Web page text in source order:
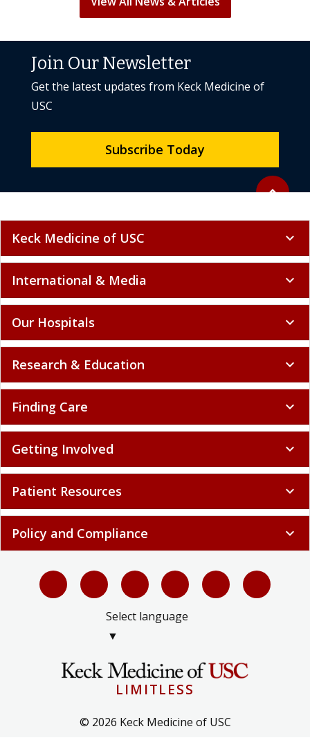
Back to
expand_less
Join Our Newsletter
Get the latest updates from Keck Medicine of
USC
Subscribe Today
Keck Medicine of USC expand_more
International & Media expand_more
Our Hospitals expand_more
Research & Education expand_more
Finding Care expand_more
Getting Involved expand_more
Patient Resources expand_more
Policy and Compliance expand_more
Select language
▼
LIMITLESS
© 2026 Keck Medicine of USC